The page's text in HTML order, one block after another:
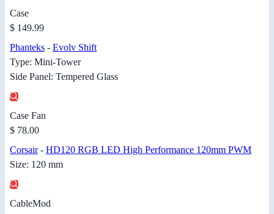
Case
$ 149.99
Phanteks - Evolv Shift
Type: Mini-Tower
Side Panel: Tempered Glass
Case Fan
$ 78.00
Corsair- HD120 RGB LED High Performance 120mm PWM
Size: 120 mm
CableMod